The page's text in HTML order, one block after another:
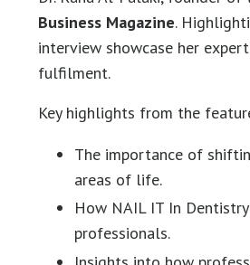
Business Magazine.
interview showcase her
fulfilment.
Key highlights from the
The importance of
areas of life.
How NAIL IT In
professionals.